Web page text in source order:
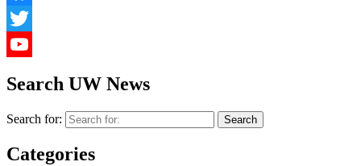
Bluesky
Twitter
Search UW News
Search for:
Categories